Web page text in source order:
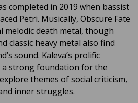
completed in 2019 when bassist
Petri. Musically, Obscure Fate
melodic death metal, though
classic heavy metal also find
sound. Kaleva’s prolific
strong foundation for the
themes of social criticism,
inner struggles.